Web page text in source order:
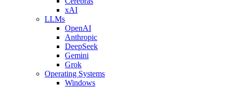
xAI
LLMs
OpenAI
Anthropic
DeepSeek
Gemini
Grok
Operating Systems
Windows